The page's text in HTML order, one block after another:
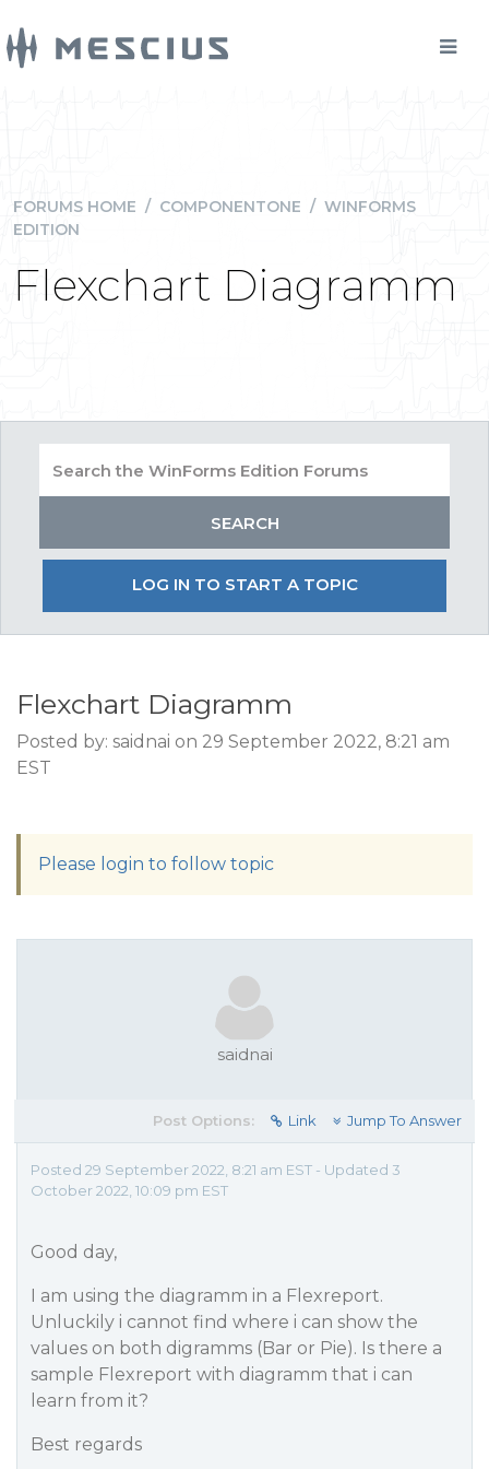
FORUMS HOME / COMPONENTONE / WINFORMS
EDITION
Flexchart Diagramm
LOG IN TO START A TOPIC
Flexchart Diagramm
Posted by: saidnai on 29 September 2022, 8:21 am
EST
Please login to follow topic
saidnai
Post Options: Link Jump To Answer
Posted 29 September 2022, 8:21 am EST - Updated 3
October 2022, 10:09 pm EST
Good day,
I am using the diagramm in a Flexreport.
Unluckily i cannot find where i can show the
values on both digramms (Bar or Pie). Is there a
sample Flexreport with diagramm that i can
learn from it?
Best regards